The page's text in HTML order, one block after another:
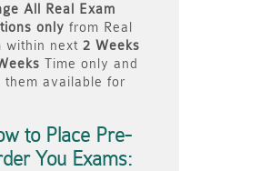
All
Real
Exam
only from Real
within next 2 Weeks
Time only and
them available for
to Place Pre-
You Exams: